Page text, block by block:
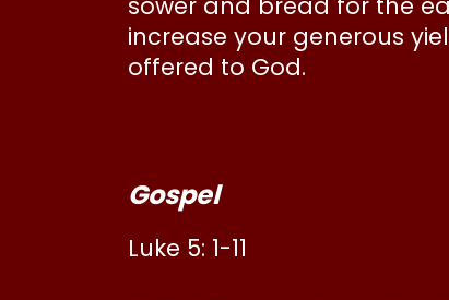
increase your generous
offered to God.
Gospel
Luke 5: 1-11